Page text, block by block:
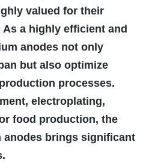
valued for their
a highly efficient and
anodes not only
but also optimize
processes.
electroplating,
food production, the
brings significant